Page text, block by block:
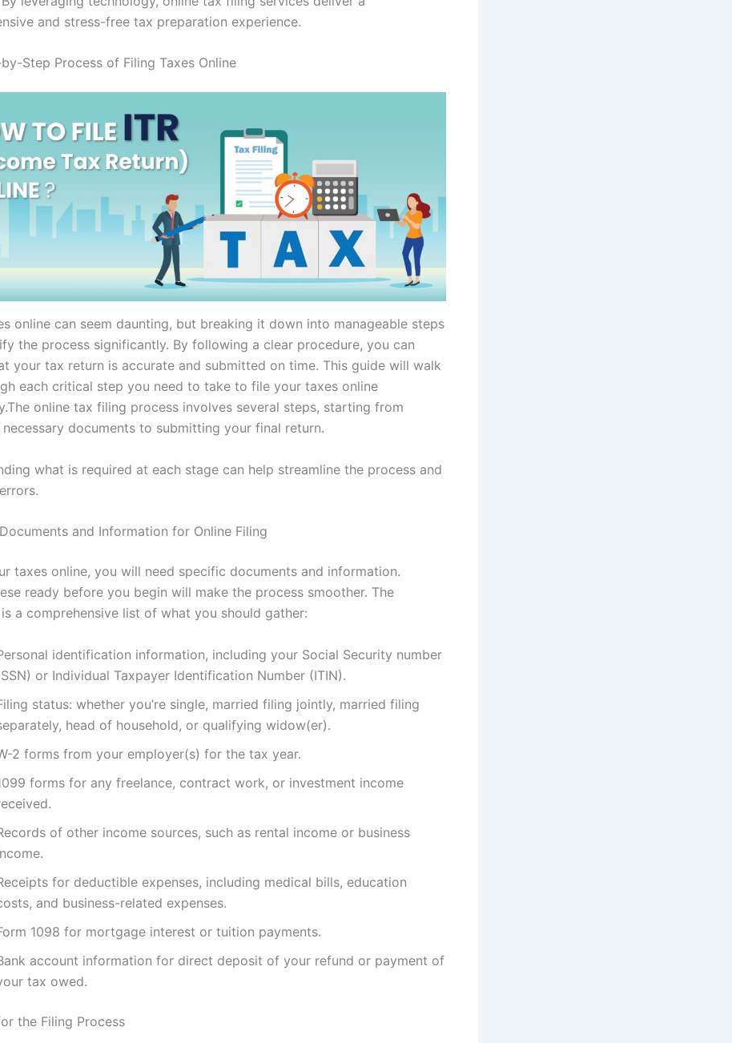
and stress-free tax preparation experience.
Step Process of Filing Taxes Online
online can seem daunting, but breaking it down into manageable steps
the process significantly. By following a clear procedure, you can
your tax return is accurate and submitted on time. This guide will walk
each critical step you need to take to file your taxes online
online tax filing process involves several steps, starting from
documents to submitting your final return.
what is required at each stage can help streamline the process and
and Information for Online Filing
taxes online, you will need specific documents and information.
ready before you begin will make the process smoother. The
a comprehensive list of what you should gather:
identification information, including your Social Security number
or Individual Taxpayer Identification Number (ITIN).
status: whether you’re single, married filing jointly, married filing
head of household, or qualifying widow(er).
2 forms from your employer(s) for the tax year.
forms for any freelance, contract work, or investment income
of other income sources, such as rental income or business
for deductible expenses, including medical bills, education
and business-related expenses.
1098 for mortgage interest or tuition payments.
account information for direct deposit of your refund or payment of
tax owed.
the Filing Process